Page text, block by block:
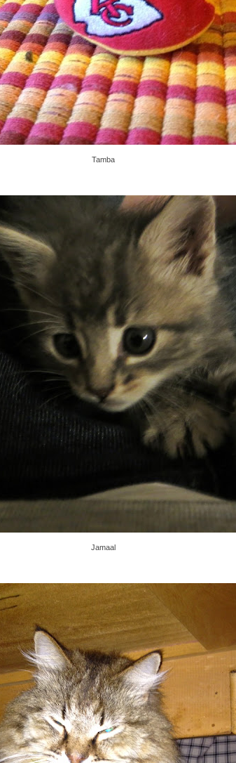
Tamba
Jamaal